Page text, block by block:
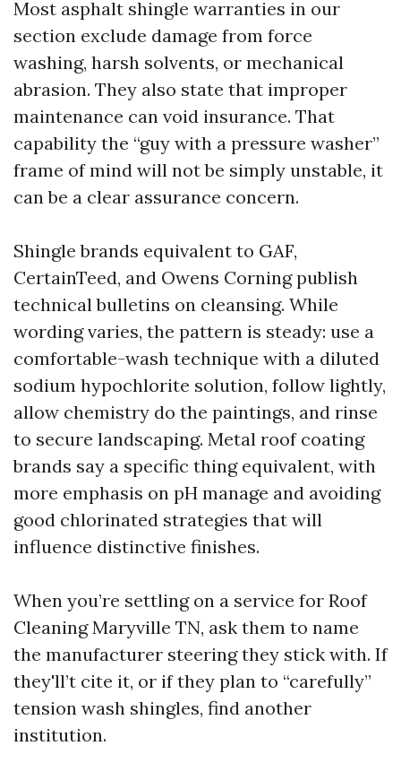
Most asphalt shingle warranties in our
section exclude damage from force
washing, harsh solvents, or mechanical
abrasion. They also state that improper
maintenance can void insurance. That
capability the “guy with a pressure washer”
frame of mind will not be simply unstable, it
can be a clear assurance concern.
Shingle brands equivalent to GAF,
CertainTeed, and Owens Corning publish
technical bulletins on cleansing. While
wording varies, the pattern is steady: use a
comfortable-wash technique with a diluted
sodium hypochlorite solution, follow lightly,
allow chemistry do the paintings, and rinse
to secure landscaping. Metal roof coating
brands say a specific thing equivalent, with
more emphasis on pH manage and avoiding
good chlorinated strategies that will
influence distinctive finishes.
When you’re settling on a service for Roof
Cleaning Maryville TN, ask them to name
the manufacturer steering they stick with. If
they'll’t cite it, or if they plan to “carefully”
tension wash shingles, find another
institution.